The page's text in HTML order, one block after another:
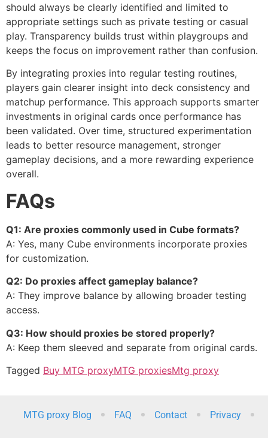
should always be clearly identified and limited to
appropriate settings such as private testing or casual
play. Transparency builds trust within playgroups and
keeps the focus on improvement rather than confusion.
By integrating proxies into regular testing routines,
players gain clearer insight into deck consistency and
matchup performance. This approach supports smarter
investments in original cards once performance has
been validated. Over time, structured experimentation
leads to better resource management, stronger
gameplay decisions, and a more rewarding experience
overall.
FAQs
Q1: Are proxies commonly used in Cube formats?
A: Yes, many Cube environments incorporate proxies
for customization.
Q2: Do proxies affect gameplay balance?
A: They improve balance by allowing broader testing
access.
Q3: How should proxies be stored properly?
A: Keep them sleeved and separate from original cards.
Tagged Buy MTG proxyMTG proxiesMtg proxy
MTG proxy Blog FAQ Contact Privacy